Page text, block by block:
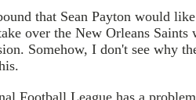
that Sean Payton would
over the New Orleans Saints
Somehow, I don't see why